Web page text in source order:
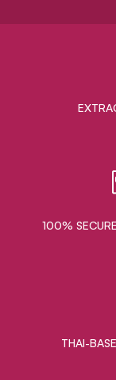
100%
THAI-